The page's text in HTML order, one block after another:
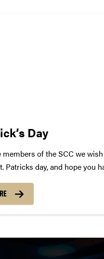
Day
members of the SCC we
Patricks day, and hope you
a list of Irish Songs! Some